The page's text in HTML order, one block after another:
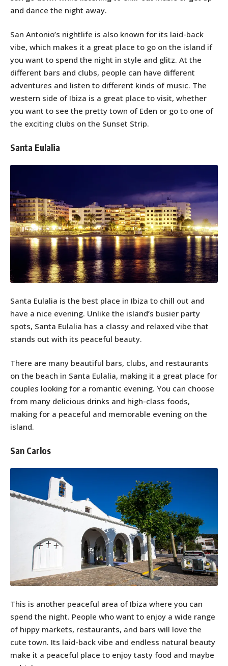
and dance the night away.
San Antonio’s nightlife is also known for its laid-back
vibe, which makes it a great place to go on the island if
you want to spend the night in style and glitz. At the
different bars and clubs, people can have different
adventures and listen to different kinds of music. The
western side of Ibiza is a great place to visit, whether
you want to see the pretty town of Eden or go to one of
the exciting clubs on the Sunset Strip.
Santa Eulalia
Santa Eulalia is the best place in Ibiza to chill out and
have a nice evening. Unlike the island’s busier party
spots, Santa Eulalia has a classy and relaxed vibe that
stands out with its peaceful beauty.
There are many beautiful bars, clubs, and restaurants
on the beach in Santa Eulalia, making it a great place for
couples looking for a romantic evening. You can choose
from many delicious drinks and high-class foods,
making for a peaceful and memorable evening on the
island.
San Carlos
This is another peaceful area of Ibiza where you can
spend the night. People who want to enjoy a wide range
of hippy markets, restaurants, and bars will love the
cute town. Its laid-back vibe and endless natural beauty
make it a peaceful place to enjoy tasty food and maybe